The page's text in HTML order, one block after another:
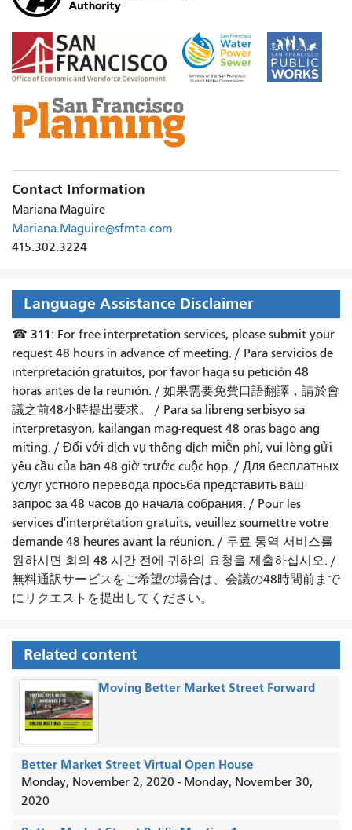
Contact Information
Mariana Maguire
Mariana.Maguire@sfmta.com
415.302.3224
Language Assistance Disclaimer
☎ 311 : For free interpretation services, please submit your
request 48 hours in advance of meeting. / Para servicios de
interpretación gratuitos, por favor haga su petición 48
horas antes de la reunión. / 如果需要免費口語翻譯，請於會
議之前48小時提出要求。 / Para sa libreng serbisyo sa
interpretasyon, kailangan mag-request 48 oras bago ang
miting. / Đối với dịch vụ thông dịch miễn phí, vui lòng gửi
yêu cầu của bạn 48 giờ trước cuộc họp. / Для бесплатных
услуг устного перевода просьба представить ваш
запрос за 48 часов до начала собрания. / Pour les
services d'interprétation gratuits, veuillez soumettre votre
demande 48 heures avant la réunion. / 무료 통역 서비스를
원하시면 회의 48 시간 전에 귀하의 요청을 제출하십시오. /
無料通訳サービスをご希望の場合は、会議の48時間前まで
にリクエストを提出してください。
Related content
Moving Better Market Street Forward
Better Market Street Virtual Open House
Monday, November 2, 2020 - Monday, November 30,
2020